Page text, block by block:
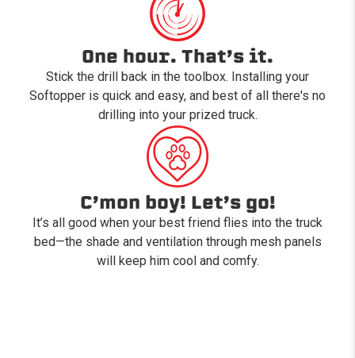
One hour. That’s it.
Stick the drill back in the toolbox. Installing your
Softopper is quick and easy, and best of all there's no
drilling into your prized truck.
C’mon boy! Let’s go!
It’s all good when your best friend flies into the truck
bed—the shade and ventilation through mesh panels
will keep him cool and comfy.